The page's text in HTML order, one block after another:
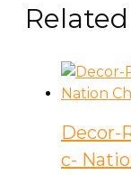
Decor-
c-